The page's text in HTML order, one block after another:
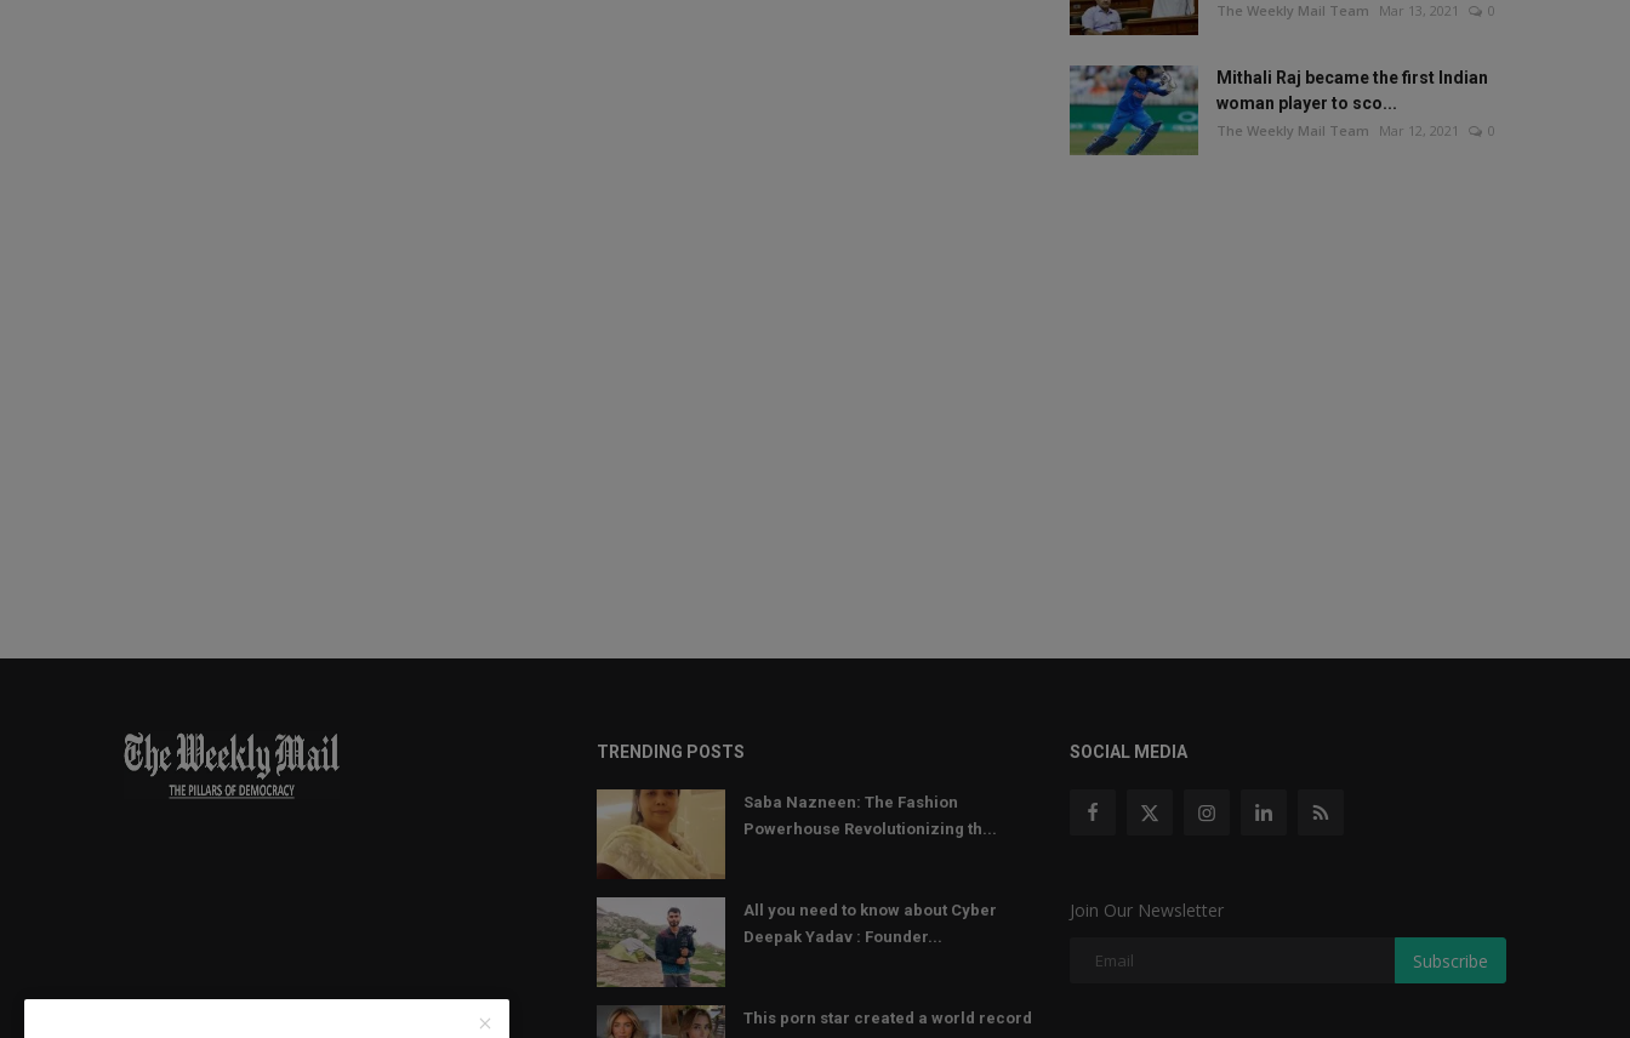
The Weekly Mail Team Mar 13, 2021 0
Mithali Raj became the first Indian
woman player to sco...
The Weekly Mail Team Mar 12, 2021 0
TRENDING POSTS
Saba Nazneen: The Fashion
Powerhouse Revolutionizing th...
All you need to know about Cyber
Deepak Yadav : Founder...
This porn star created a world record
SOCIAL MEDIA
Join Our Newsletter
Subscribe